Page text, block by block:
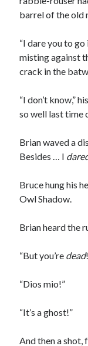
barrel of the old
“I dare you to go
misting against
crack in the
“I don’t know,”
so well last time
Brian waved a
Besides … I
Bruce hung his
Owl Shadow.
Brian heard the
“But you’re dead
“Dios mio!”
“It’s a ghost!”
And then a